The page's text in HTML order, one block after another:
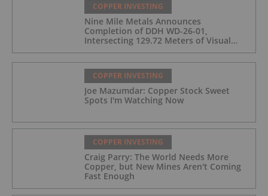
COPPER INVESTING
Nine Mile Metals Announces
Completion of DDH WD-26-01,
Intersecting 129.72 Meters of Visual
COPPER INVESTING
Joe Mazumdar: Copper Stock Sweet
Spots I'm Watching Now
COPPER INVESTING
Craig Parry: The World Needs More
Copper, but New Mines Aren't Coming
Fast Enough